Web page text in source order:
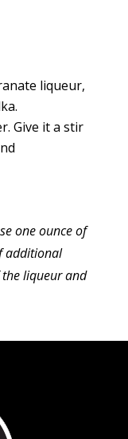
liqueur,
Give it a stir
one ounceof
additional
the liqueurand